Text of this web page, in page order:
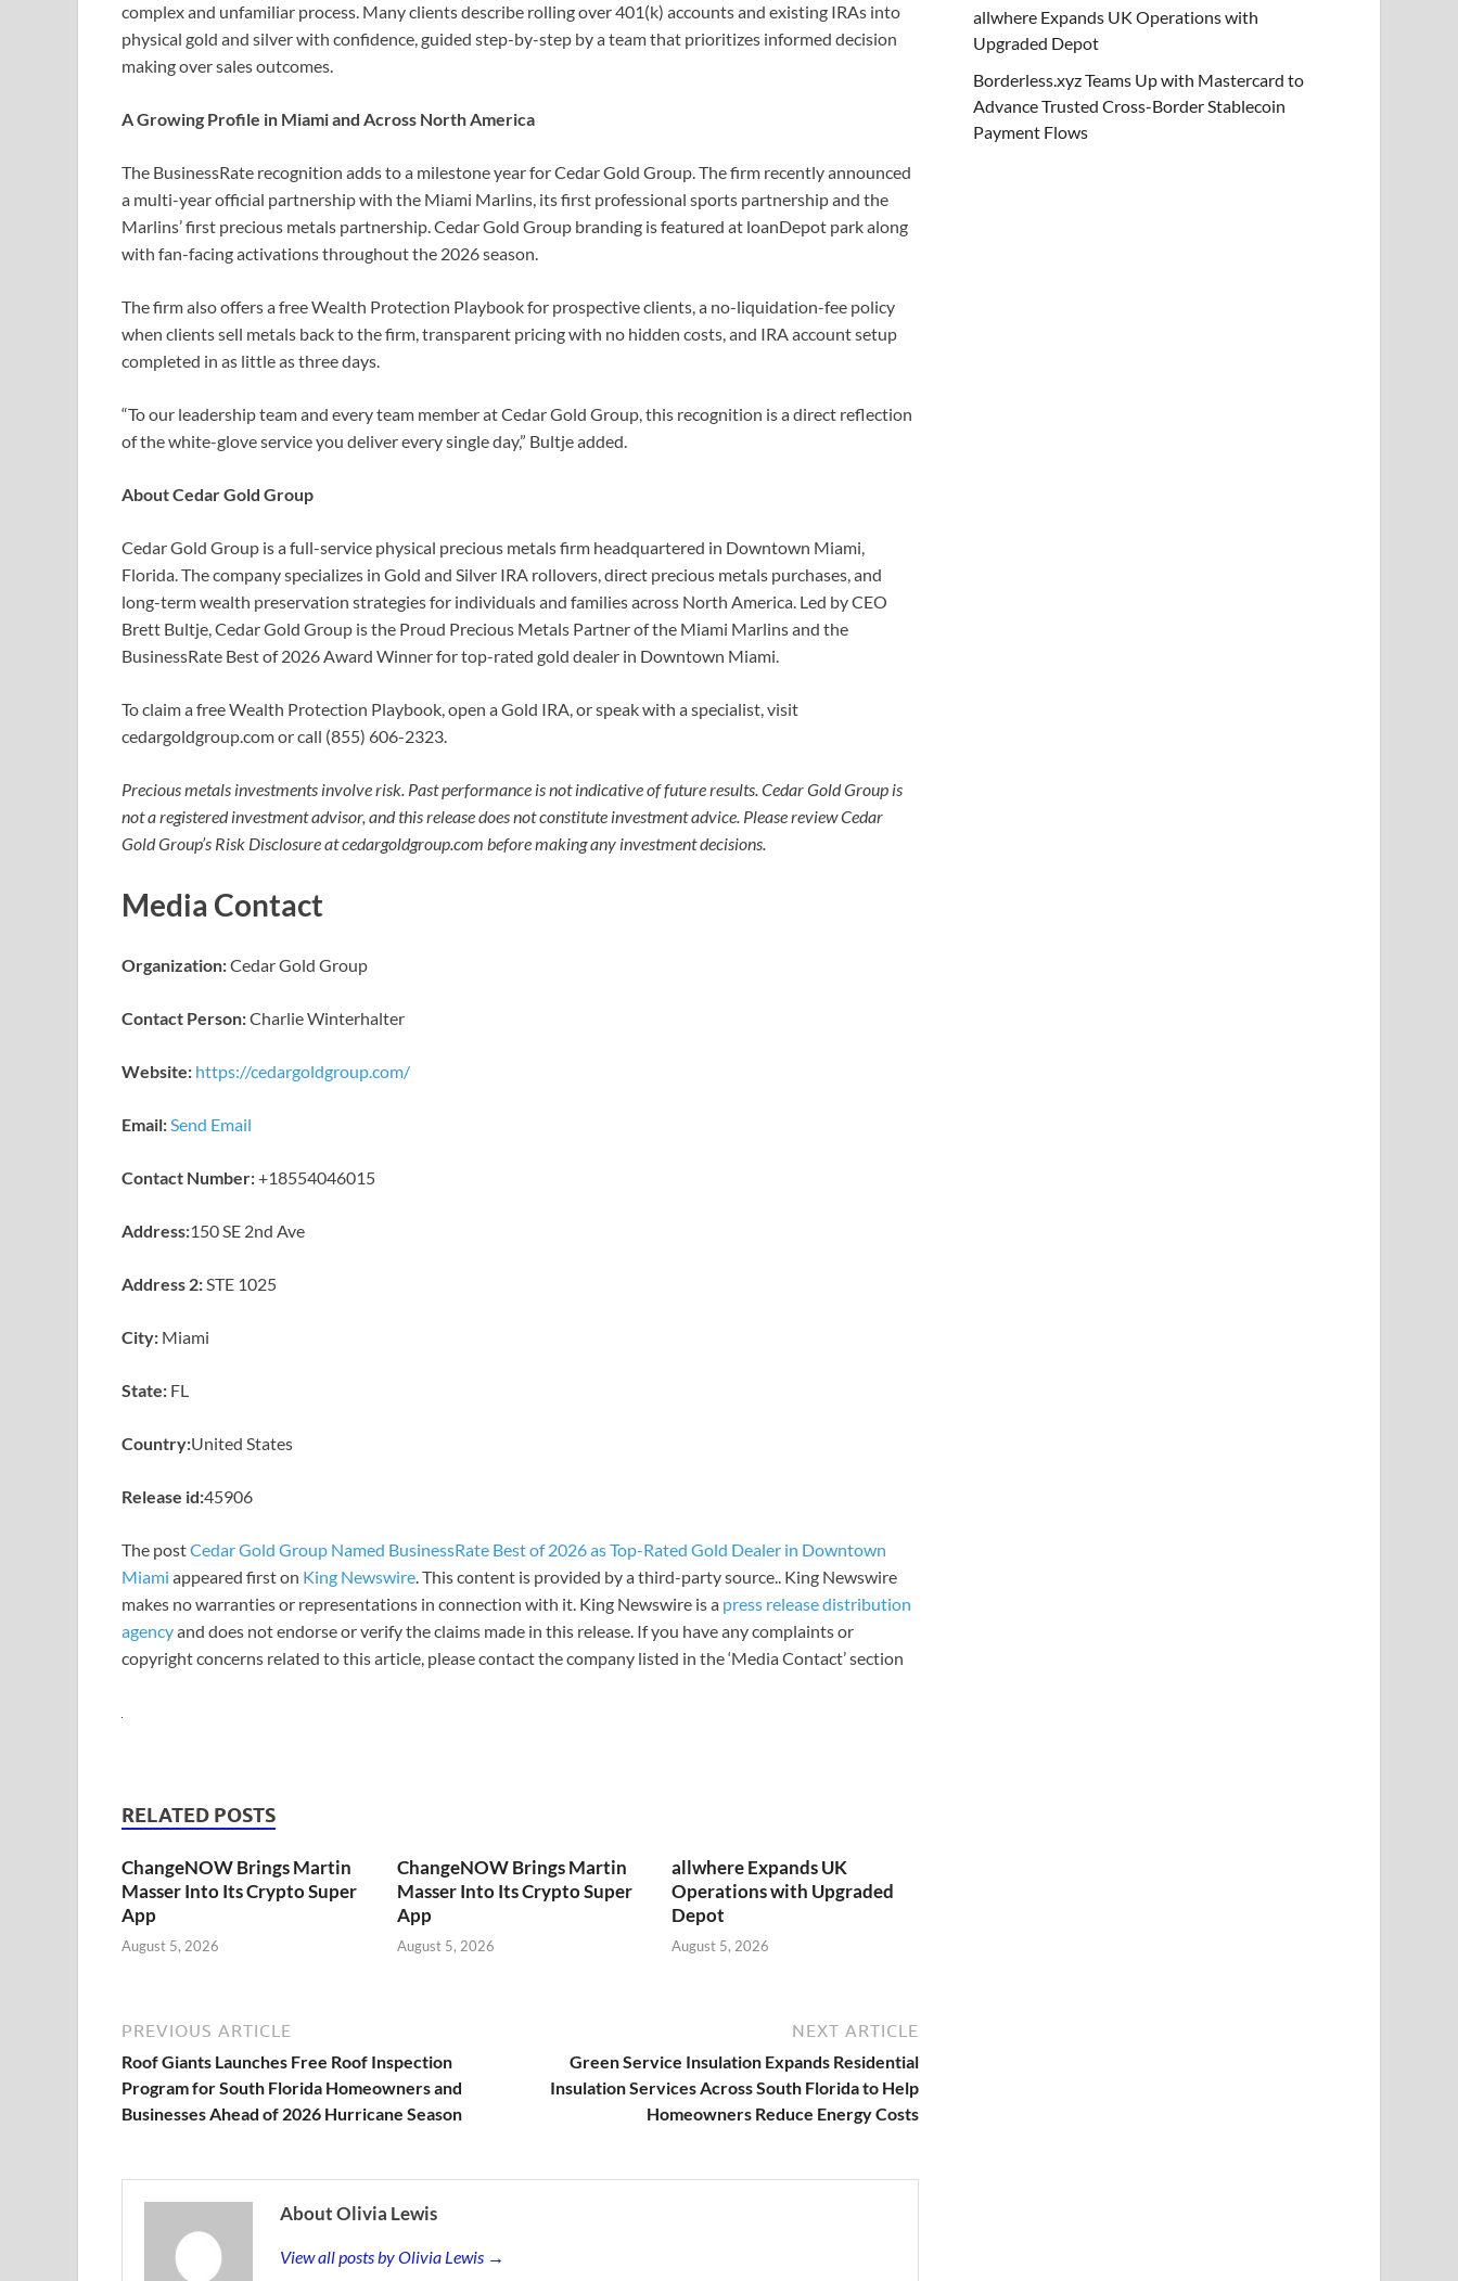
complex and unfamiliar process. Many clients describe rolling over 401(k) accounts and existing IRAs into
physical gold and silver with confidence, guided step-by-step by a team that prioritizes informed decision
making over sales outcomes.
A Growing Profile in Miami and Across North America
The BusinessRate recognition adds to a milestone year for Cedar Gold Group. The firm recently announced
a multi-year official partnership with the Miami Marlins, its first professional sports partnership and the
Marlins’ first precious metals partnership. Cedar Gold Group branding is featured at loanDepot park along
with fan-facing activations throughout the 2026 season.
The firm also offers a free Wealth Protection Playbook for prospective clients, a no-liquidation-fee policy
when clients sell metals back to the firm, transparent pricing with no hidden costs, and IRA account setup
completed in as little as three days.
“To our leadership team and every team member at Cedar Gold Group, this recognition is a direct reflection
of the white-glove service you deliver every single day,” Bultje added.
About Cedar Gold Group
Cedar Gold Group is a full-service physical precious metals firm headquartered in Downtown Miami,
Florida. The company specializes in Gold and Silver IRA rollovers, direct precious metals purchases, and
long-term wealth preservation strategies for individuals and families across North America. Led by CEO
Brett Bultje, Cedar Gold Group is the Proud Precious Metals Partner of the Miami Marlins and the
BusinessRate Best of 2026 Award Winner for top-rated gold dealer in Downtown Miami.
To claim a free Wealth Protection Playbook, open a Gold IRA, or speak with a specialist, visit
cedargoldgroup.com or call (855) 606-2323.
Precious metals investments involve risk. Past performance is not indicative of future results. Cedar Gold Group is
not a registered investment advisor, and this release does not constitute investment advice. Please review Cedar
Gold Group’s Risk Disclosure at cedargoldgroup.com before making any investment decisions.
Media Contact
Organization:Cedar Gold Group
Contact Person:Charlie Winterhalter
Website: https://cedargoldgroup.com/
Email: Send Email
Contact Number:+18554046015
Address:150 SE 2nd Ave
Address 2: STE 1025
City: Miami
State: FL
Country:United States
Release id:45906
The postCedar Gold Group Named BusinessRate Best of 2026 as Top-Rated Gold Dealer in Downtown
Miami appeared first on King Newswire . This content is provided by a third-party source.. King Newswire
makes no warranties or representations in connection with it. King Newswire is a press release distribution
agencyand does not endorse or verify the claims made in this release. If you have any complaints or
copyright concerns related to this article, please contact the company listed in the ‘Media Contact’ section
RELATED POSTS
ChangeNOW Brings Martin
Masser Into Its Crypto Super
App
August 5, 2026
ChangeNOW Brings Martin
Masser Into Its Crypto Super
App
August 5, 2026
allwhere Expands UK
Operations with Upgraded
Depot
August 5, 2026
PREVIOUS ARTICLE
Roof Giants Launches Free Roof Inspection
Program for South Florida Homeowners and
Businesses Ahead of 2026 Hurricane Season
NEXT ARTICLE
Green Service Insulation Expands Residential
Insulation Services Across South Florida to Help
Homeowners Reduce Energy Costs
About Olivia Lewis
View all posts by Olivia Lewis →
allwhere Expands UK Operations with
Upgraded Depot
Borderless.xyz Teams Up with Mastercard to
Advance Trusted Cross-Border Stablecoin
Payment Flows